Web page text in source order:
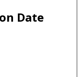
Date